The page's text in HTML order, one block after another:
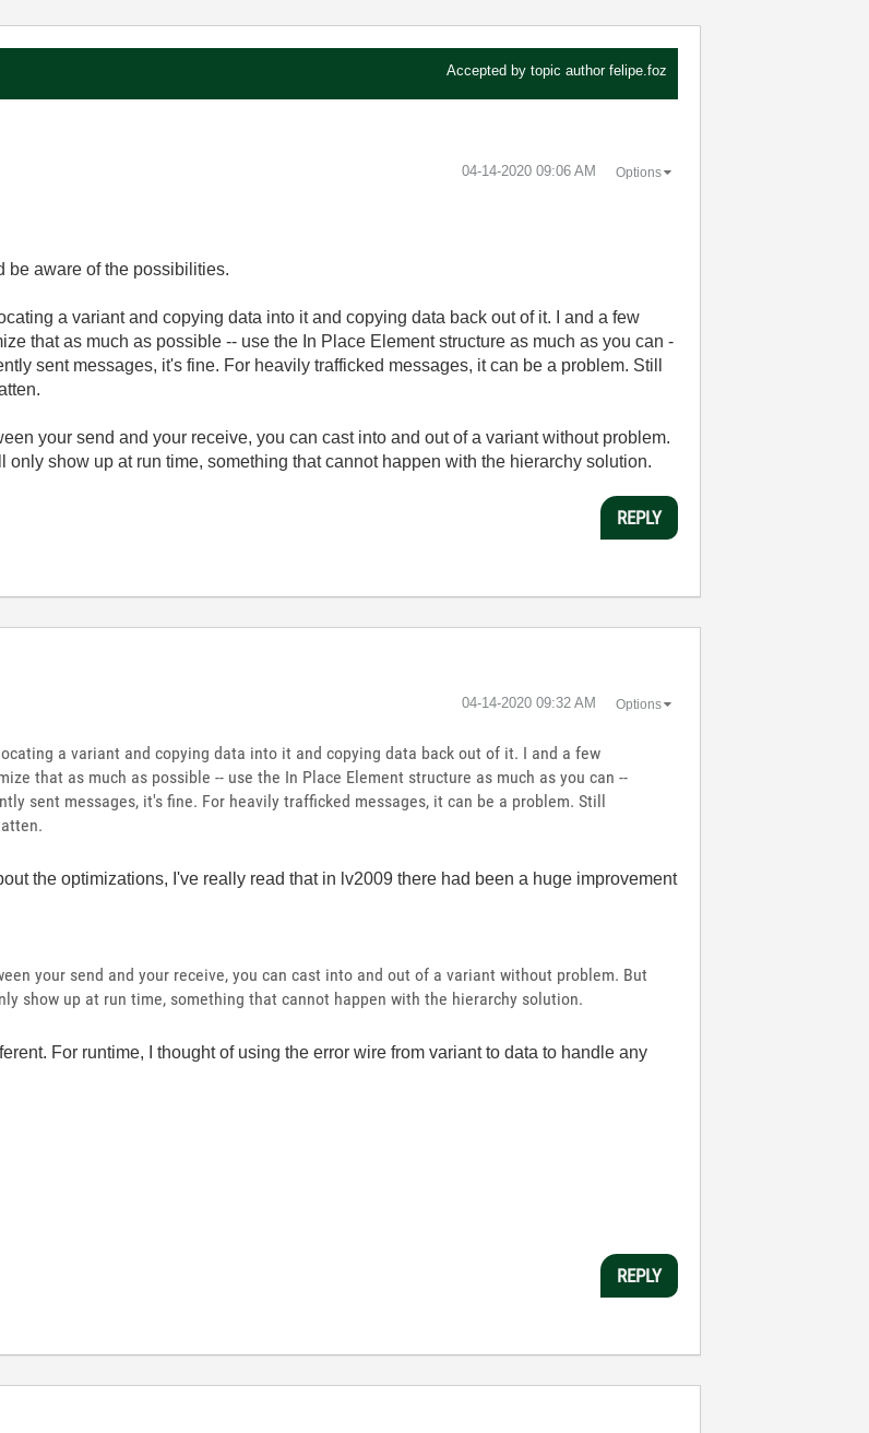
Accepted by topic author felipe.foz
‎04-14-2020 09:06 AM Options
be aware of the possibilities.
a variant and copying data into it and copying data back out of it. I and a few
that as much as possible -- use the In Place Element structure as much as you can -
sent messages, it's fine. For heavily trafficked messages, it can be a problem. Still
your send and your receive, you can cast into and out of a variant without problem.
show up at run time, something that cannot happen with the hierarchy solution.
REPLY
‎04-14-2020 09:32 AM Options
a variant and copying data into it and copying data back out of it. I and a few
that as much as possible -- use the In Place Element structure as much as you can --
sent messages, it's fine. For heavily trafficked messages, it can be a problem. Still
the optimizations, I've really read that in lv2009 there had been a huge improvement
your send and your receive, you can cast into and out of a variant without problem. But
show up at run time, something that cannot happen with the hierarchy solution.
For runtime, I thought of using the error wire from variant to data to handle any
REPLY